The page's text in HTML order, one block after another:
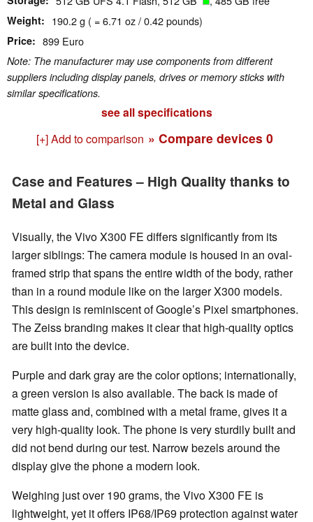
Weight 190.2 g ( = 6.71 oz / 0.42 pounds)
Price 899 Euro
Note: The manufacturer may use components from different
suppliers including display panels, drives or memory sticks with
similar specifications.
see all specifications
[+] Add to comparison » Compare devices 0
Case and Features – High Quality thanks to
Metal and Glass
Visually, the Vivo X300 FE differs significantly from its
larger siblings: The camera module is housed in an oval-
framed strip that spans the entire width of the body, rather
than in a round module like on the larger X300 models.
This design is reminiscent of Google’s Pixel smartphones.
The Zeiss branding makes it clear that high-quality optics
are built into the device.
Purple and dark gray are the color options; internationally,
a green version is also available. The back is made of
matte glass and, combined with a metal frame, gives it a
very high-quality look. The phone is very sturdily built and
did not bend during our test. Narrow bezels around the
display give the phone a modern look.
Weighing just over 190 grams, the Vivo X300 FE is
lightweight, yet it offers IP68/IP69 protection against water